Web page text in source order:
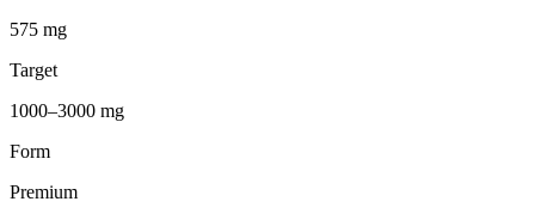
575 mg
Target
1000–3000 mg
Form
Premium